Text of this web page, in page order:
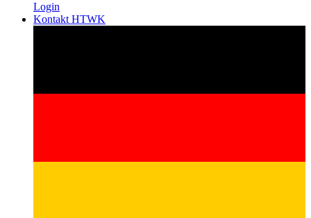
Login
Kontakt HTWK